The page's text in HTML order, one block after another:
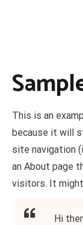
This is an
because it will
site navigation
an About page
visitors. It
Hi